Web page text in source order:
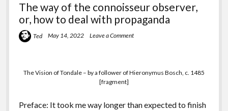
twitter
instagram
The way of the connoisseur observer,
or, how to deal with propaganda
Ted May 14, 2022 Leave a Comment
The Vision of Tondale – by a follower of Hieronymus Bosch, c. 1485
[fragment]
Preface: It took me way longer than expected to finish